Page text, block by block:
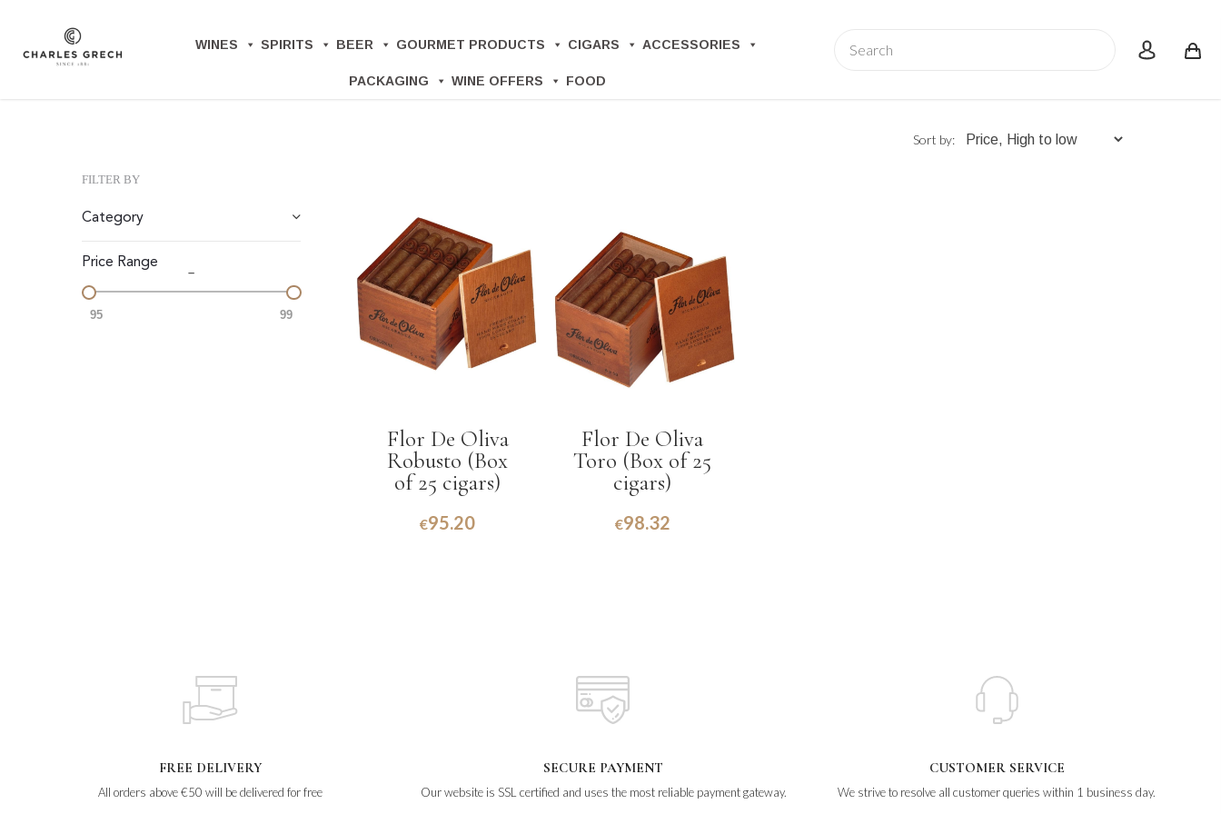
main
WINES SPIRITS BEER GOURMET PRODUCTS CIGARS ACCESSORIES
PACKAGING WINE OFFERS FOOD
account
Sort by:
FILTER BY
Category
Price Range
–
95 99
Flor De Oliva
Robusto (Box
of 25 cigars)
€95.20
Flor De Oliva
Toro (Box of 25
cigars)
€98.32
FREE DELIVERY
All orders above €50 will be delivered for free
SECURE PAYMENT
Our website is SSL certified and uses the most reliable payment gateway.
CUSTOMER SERVICE
We strive to resolve all customer queries within 1 business day.